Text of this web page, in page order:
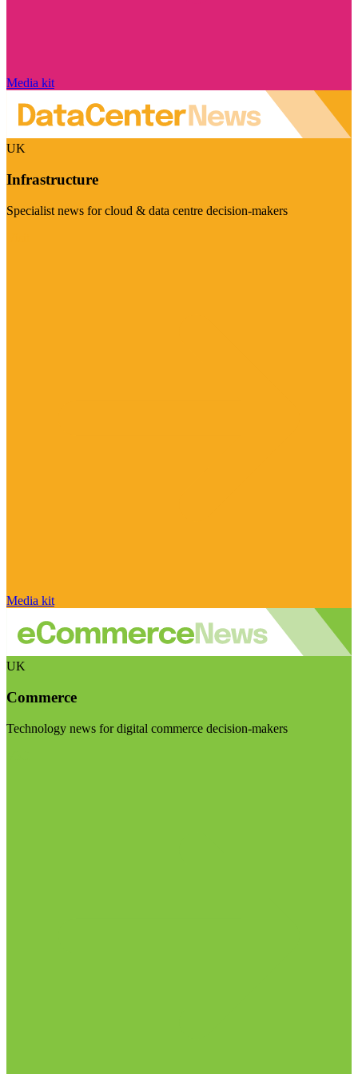
Media kit
UK
Infrastructure
Specialist news for cloud & data centre decision-makers
Media kit
UK
Commerce
Technology news for digital commerce decision-makers